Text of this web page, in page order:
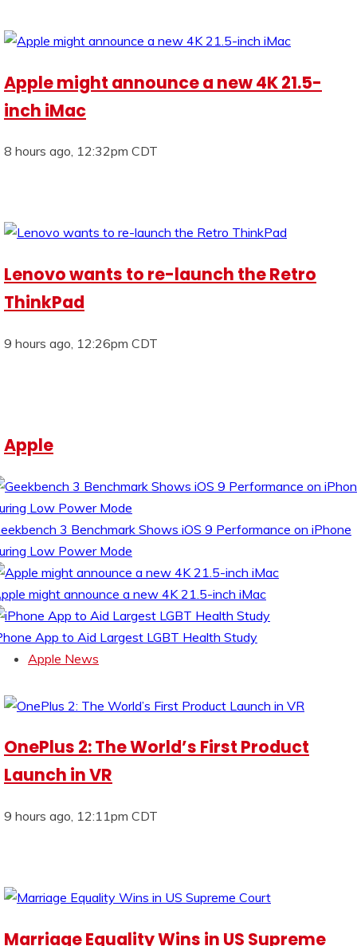
Apple might announce a new 4K 21.5-
inch iMac
8 hours ago, 12:32pm CDT
Lenovo wants to re-launch the Retro
ThinkPad
9 hours ago, 12:26pm CDT
Apple
3 Benchmark Shows iOS 9 Performance on iPhone
Low Power Mode
might announce a new 4K 21.5-inch iMac
App to Aid Largest LGBT Health Study
Apple News
OnePlus 2: The World’s First Product
Launch in VR
9 hours ago, 12:11pm CDT
Marriage Equality Wins in US Supreme